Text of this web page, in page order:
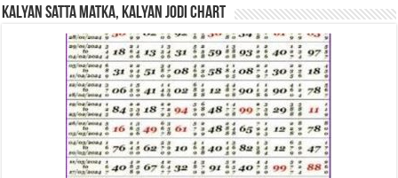
Kalyan Satta Matka, Kalyan Jodi Chart